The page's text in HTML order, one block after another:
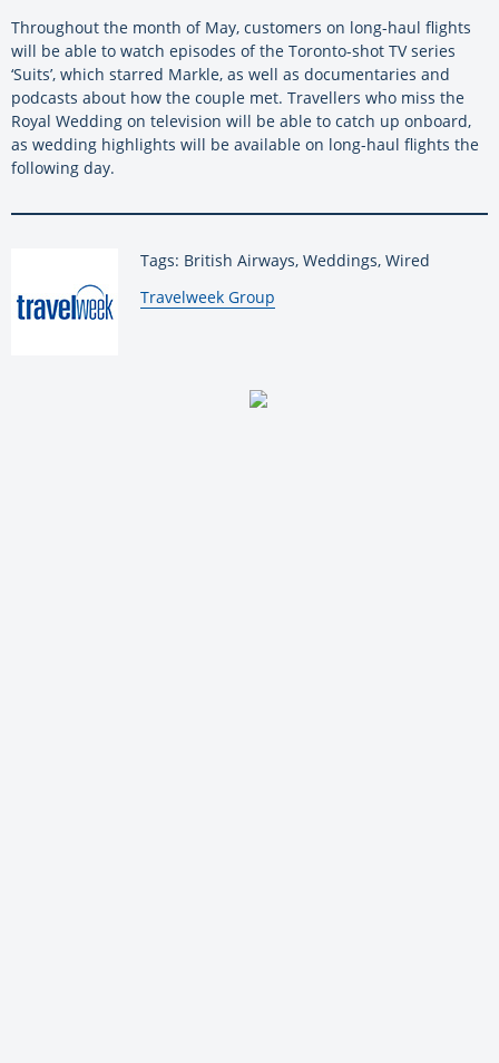
Throughout the month of May, customers on long-haul flights
will be able to watch episodes of the Toronto-shot TV series
‘Suits’, which starred Markle, as well as documentaries and
podcasts about how the couple met. Travellers who miss the
Royal Wedding on television will be able to catch up onboard,
as wedding highlights will be available on long-haul flights the
following day.
Tags: British Airways, Weddings, Wired
By:
Travelweek Group